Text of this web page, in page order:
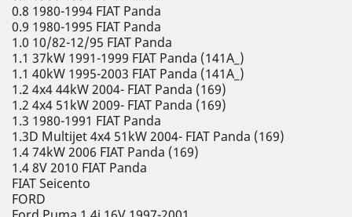
0.8 1980-1994 FIAT Panda
0.9 1980-1995 FIAT Panda
1.0 10/82-12/95 FIAT Panda
1.1 37kW 1991-1999 FIAT Panda (141A_)
1.1 40kW 1995-2003 FIAT Panda (141A_)
1.2 4x4 44kW 2004- FIAT Panda (169)
1.2 4x4 51kW 2009- FIAT Panda (169)
1.3 1980-1991 FIAT Panda
1.3D Multijet 4x4 51kW 2004- FIAT Panda (169)
1.4 74kW 2006 FIAT Panda (169)
1.4 8V 2010 FIAT Panda
FIAT Seicento
FORD